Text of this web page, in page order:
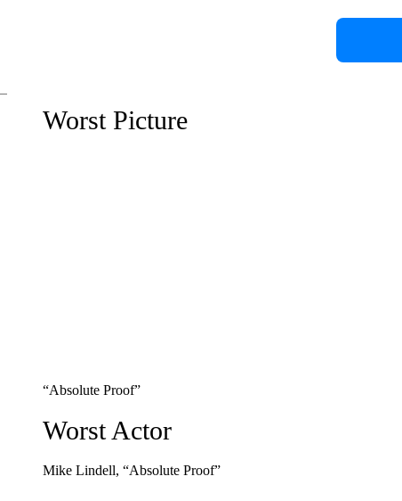
Worst Picture
“Absolute Proof”
Worst Actor
Mike Lindell, “Absolute Proof”